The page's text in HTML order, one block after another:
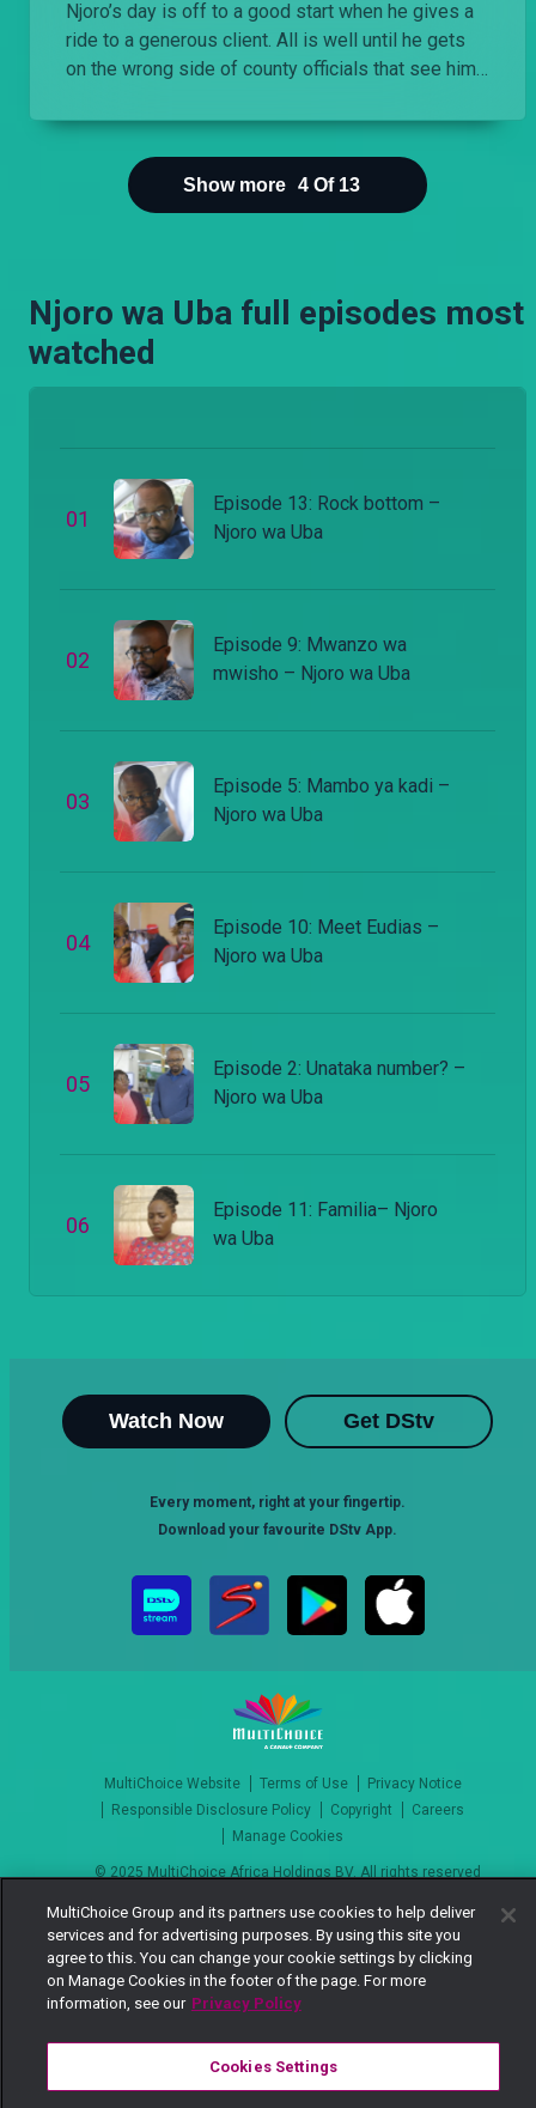
Njoro’s day is off to a good start when he gives a
ride to a generous client. All is well until he gets
on the wrong side of county officials that see him
Show more 4 Of 13
Njoro wa Uba full episodes most
watched
01
Episode 13: Rock bottom –
Njoro wa Uba
02
Episode 9: Mwanzo wa
mwisho – Njoro wa Uba
03
Episode 5: Mambo ya kadi –
Njoro wa Uba
04
Episode 10: Meet Eudias –
Njoro wa Uba
05
Episode 2: Unataka number? –
Njoro wa Uba
06
Episode 11: Familia– Njoro
wa Uba
Watch Now Get DStv
Every moment, right at your fingertip.
Download your favourite DStv App.
MultiChoice Website Terms of Use
Privacy Notice
Responsible Disclosure Policy
Copyright
Careers
Manage Cookies
© 2025 MultiChoice Africa Holdings BV. All rights reserved
MultiChoice Group and its partners use cookies to help deliver
services and for advertising purposes. By using this site you
agree to this. You can change your cookie settings by clicking
on Manage Cookies in the footer of the page. For more
information, see our Privacy Policy
Cookies Settings